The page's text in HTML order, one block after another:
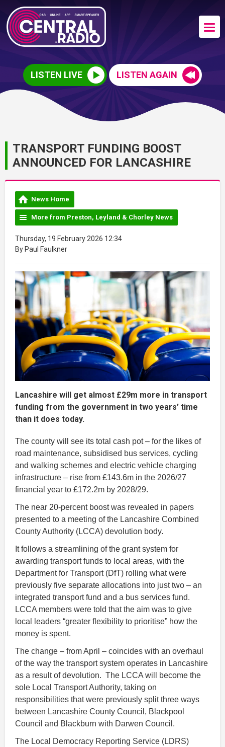
LISTEN LIVE LISTEN AGAIN
TRANSPORT FUNDING BOOST
ANNOUNCED FOR LANCASHIRE
News Home
More from Preston, Leyland & Chorley News
Thursday, 19 February 2026 12:34
By Paul Faulkner
Lancashire will get almost £29m more in transport
funding from the government in two years’ time
than it does today.
The county will see its total cash pot – for the likes of
road maintenance, subsidised bus services, cycling
and walking schemes and electric vehicle charging
infrastructure – rise from £143.6m in the 2026/27
financial year to £172.2m by 2028/29.
The near 20-percent boost was revealed in papers
presented to a meeting of the Lancashire Combined
County Authority (LCCA) devolution body.
It follows a streamlining of the grant system for
awarding transport funds to local areas, with the
Department for Transport (DfT) rolling what were
previously five separate allocations into just two – an
integrated transport fund and a bus services fund.
LCCA members were told that the aim was to give
local leaders “greater flexibility to prioritise” how the
money is spent.
The change – from April – coincides with an overhaul
of the way the transport system operates in Lancashire
as a result of devolution. The LCCA will become the
sole Local Transport Authority, taking on
responsibilities that were previously split three ways
between Lancashire County Council, Blackpool
Council and Blackburn with Darwen Council.
The Local Democracy Reporting Service (LDRS)